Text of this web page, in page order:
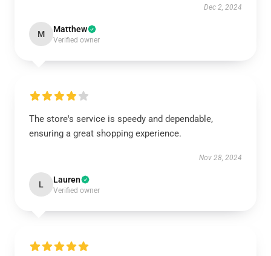
Dec 2, 2024
M Matthew
Verified owner
The store's service is speedy and dependable,
ensuring a great shopping experience.
Nov 28, 2024
L Lauren
Verified owner